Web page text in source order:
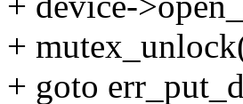
+
+ goto